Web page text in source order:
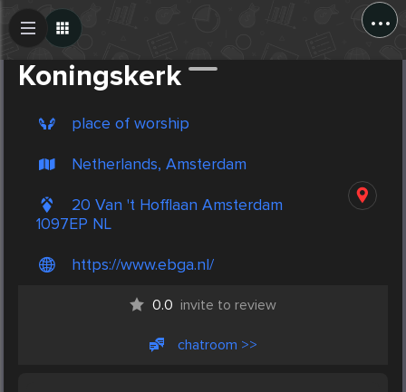
...
Koningskerk
place of worship
Netherlands, Amsterdam
20 Van 't Hofflaan Amsterdam
1097EP NL
https://www.ebga.nl/
0.0 invite to review
chatroom >>
Create Post
Post